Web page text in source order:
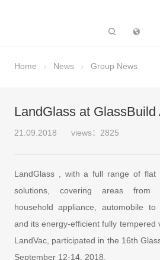
Home News Group News
LandGlass at GlassBuild
21.09.2018 views：2825
LandGlass , with a full range of flat
solutions, covering areas from
household appliance, automobile
and its energy-efficient fully tempered
LandVac, participated in the 16th
September 12-14, 2018.